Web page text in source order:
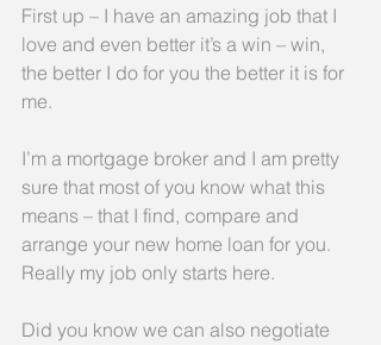
First up – I have an amazing job that I
love and even better it’s a win – win,
the better I do for you the better it is for
me.
I’m a mortgage broker and I am pretty
sure that most of you know what this
means – that I find, compare and
arrange your new home loan for you.
Really my job only starts here.
Did you know we can also negotiate